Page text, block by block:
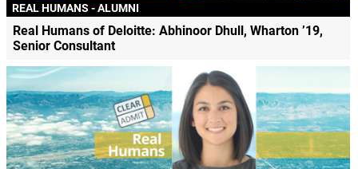
REAL HUMANS - ALUMNI
Real Humans of Deloitte: Abhinoor Dhull, Wharton ’19,
Senior Consultant